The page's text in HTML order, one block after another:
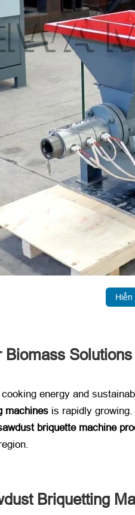
Hiển
energy and
machines ​ is rapidly growing.
briquette machine
.
Briquetting